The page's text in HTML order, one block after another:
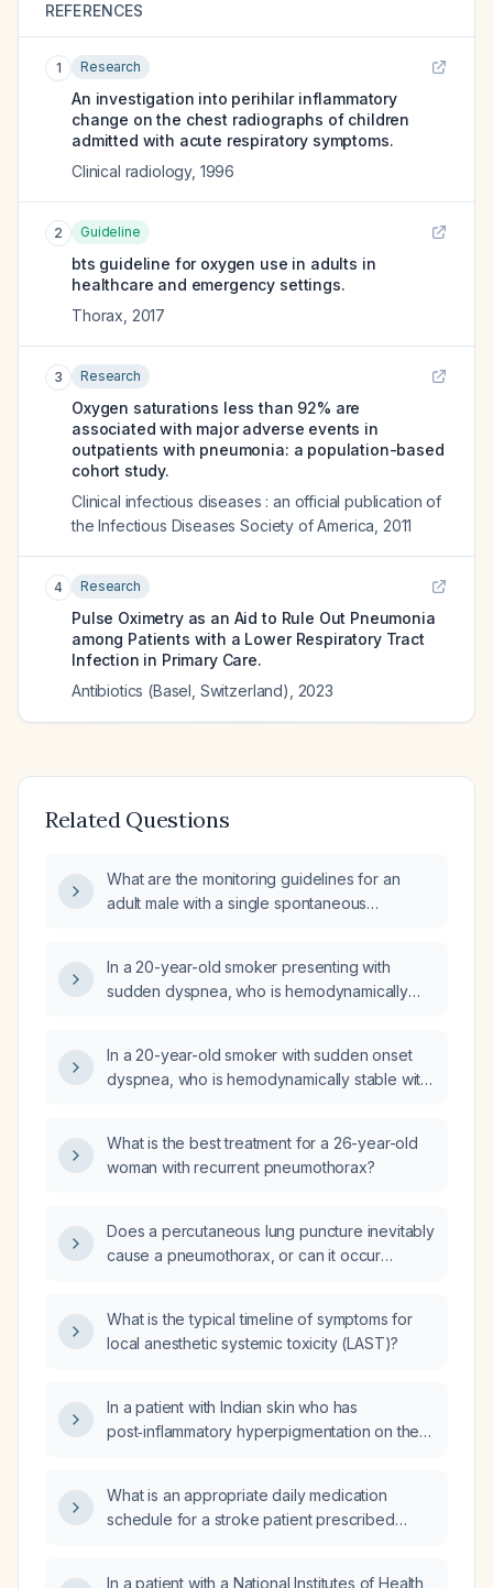
REFERENCES
1 Research
An investigation into perihilar inflammatory
change on the chest radiographs of children
admitted with acute respiratory symptoms.
Clinical radiology, 1996
2 Guideline
bts guideline for oxygen use in adults in
healthcare and emergency settings.
Thorax 2017
3 Research
Oxygen saturations less than 92% are
associated with major adverse events in
outpatients with pneumonia: a population-based
cohort study.
Clinical infectious diseases : an official publication of
the Infectious Diseases Society of America 2011
4 Research
Pulse Oximetry as an Aid to Rule Out Pneumonia
among Patients with a Lower Respiratory Tract
Infection in Primary Care.
Antibiotics (Basel, Switzerland)
2023
Related Questions
What are the monitoring guidelines for an
adult male with a single spontaneous
In a 20-year-old smoker presenting with
sudden dyspnea, who is hemodynamically
what is the most appropriate management?
In a 20-year-old smoker with sudden onset
dyspnea, who is hemodynamically stable with
the most appropriate management?
What is the best treatment for a 26-year-old
woman with recurrent pneumothorax?
Does a percutaneous lung puncture inevitably
cause a pneumothorax, or can it occur
What is the typical timeline of symptoms for
local anesthetic systemic toxicity (LAST)?
In a patient with Indian skin who has
post‑inflammatory hyperpigmentation on the
spontaneous fading expected, and is a
topical retinoid appropriate to accelerate
What is an appropriate daily medication
schedule for a stroke patient prescribed
In a patient with a National Institutes of Health